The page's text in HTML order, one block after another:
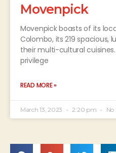
Movenpick
Movenpick boasts of its
Colombo, its 219 spacious,
their multi-cultural
privilege
READ MORE »
March 13, 2023 2:20 pm